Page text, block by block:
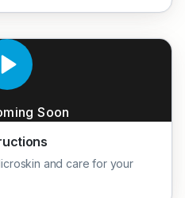
Soon
and care for your